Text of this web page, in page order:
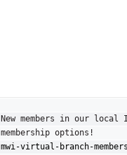
New members in our
mwi-virtual-branch-